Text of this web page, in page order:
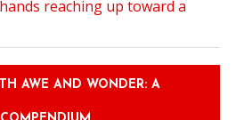
AWE AND WONDER: A